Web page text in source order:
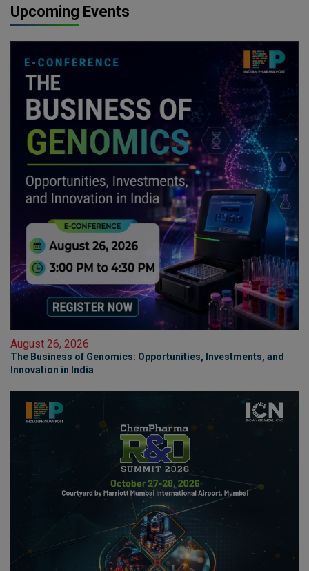
Upcoming Events
August 26, 2026
The Business of Genomics: Opportunities, Investments, and
Innovation in India